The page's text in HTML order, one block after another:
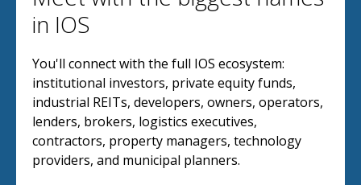
in IOS
You'll connect with the full IOS ecosystem:
institutional investors, private equity funds,
industrial REITs, developers, owners, operators,
lenders, brokers, logistics executives,
contractors, property managers, technology
providers, and municipal planners.